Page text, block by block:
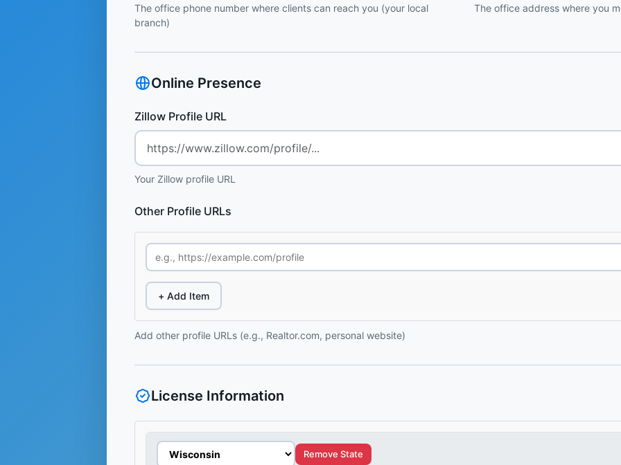
The office phone number where clients can reach you (your local
branch)
The office address where you
Online Presence
Zillow Profile URL
Your Zillow profile URL
Other Profile URLs
+ Add Item
Add other profile URLs (e.g., Realtor.com, personal website)
License Information
Remove State